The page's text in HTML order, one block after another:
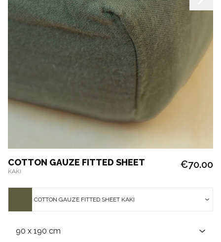
COTTON GAUZE FITTED SHEET
KAKI
€70.00
COTTON GAUZE FITTED SHEET KAKI